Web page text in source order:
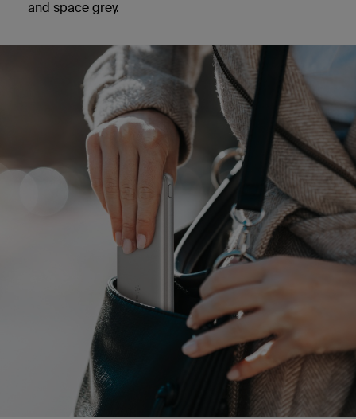
and space grey.